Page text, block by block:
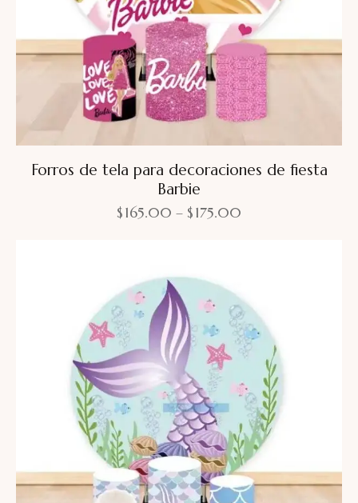
Forros de tela para decoraciones de fiesta
Barbie
$165.00 – $175.00